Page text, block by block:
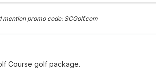
promo code: SCGolf.com
Course golf package.